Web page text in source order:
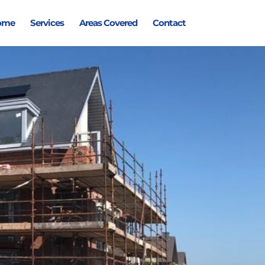
Services Areas Covered Contact